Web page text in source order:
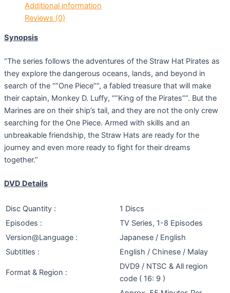
Additional information
Reviews (0)
Synopsis
“The series follows the adventures of the Straw Hat Pirates as
they explore the dangerous oceans, lands, and beyond in
search of the “”One Piece””, a fabled treasure that will make
their captain, Monkey D. Luffy, “”King of the Pirates””. But the
Marines are on their ship’s tail, and they are not the only crew
searching for the One Piece. Armed with skills and an
unbreakable friendship, the Straw Hats are ready for the
journey and even more ready to fight for their dreams
together.”
DVD Details
Disc Quantity :
1 Discs
Episodes :
TV Series, 1-8 Episodes
Version@Language :
Japanese / English
Subtitles :
English / Chinese / Malay
Format & Region :
DVD9 / NTSC & All region
code ( 16: 9 )